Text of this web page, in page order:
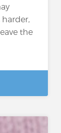
the